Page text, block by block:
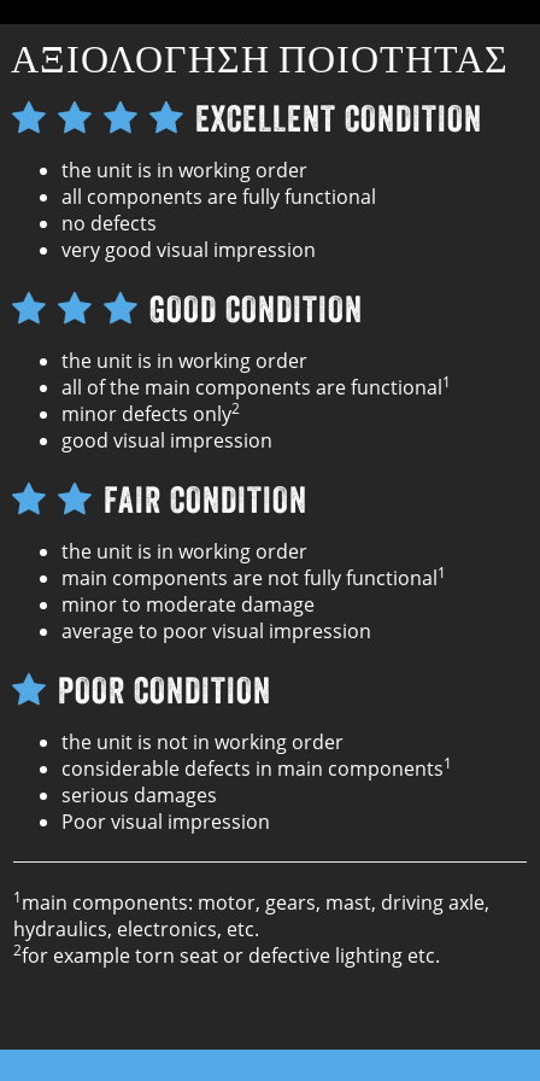
ΑΞΙΟΛΌΓΗΣΗ ΠΟΙΌΤΗΤΑΣ
EXCELLENT CONDITION
the unit is in working order
all components are fully functional
no defects
very good visual impression
GOOD CONDITION
the unit is in working order
all of the main components are functional1
minor defects only2
good visual impression
FAIR CONDITION
the unit is in working order
main components are not fully functional1
minor to moderate damage
average to poor visual impression
POOR CONDITION
the unit is not in working order
considerable defects in main components1
serious damages
Poor visual impression
1main components: motor, gears, mast, driving axle,
hydraulics, electronics, etc.
2for example torn seat or defective lighting etc.